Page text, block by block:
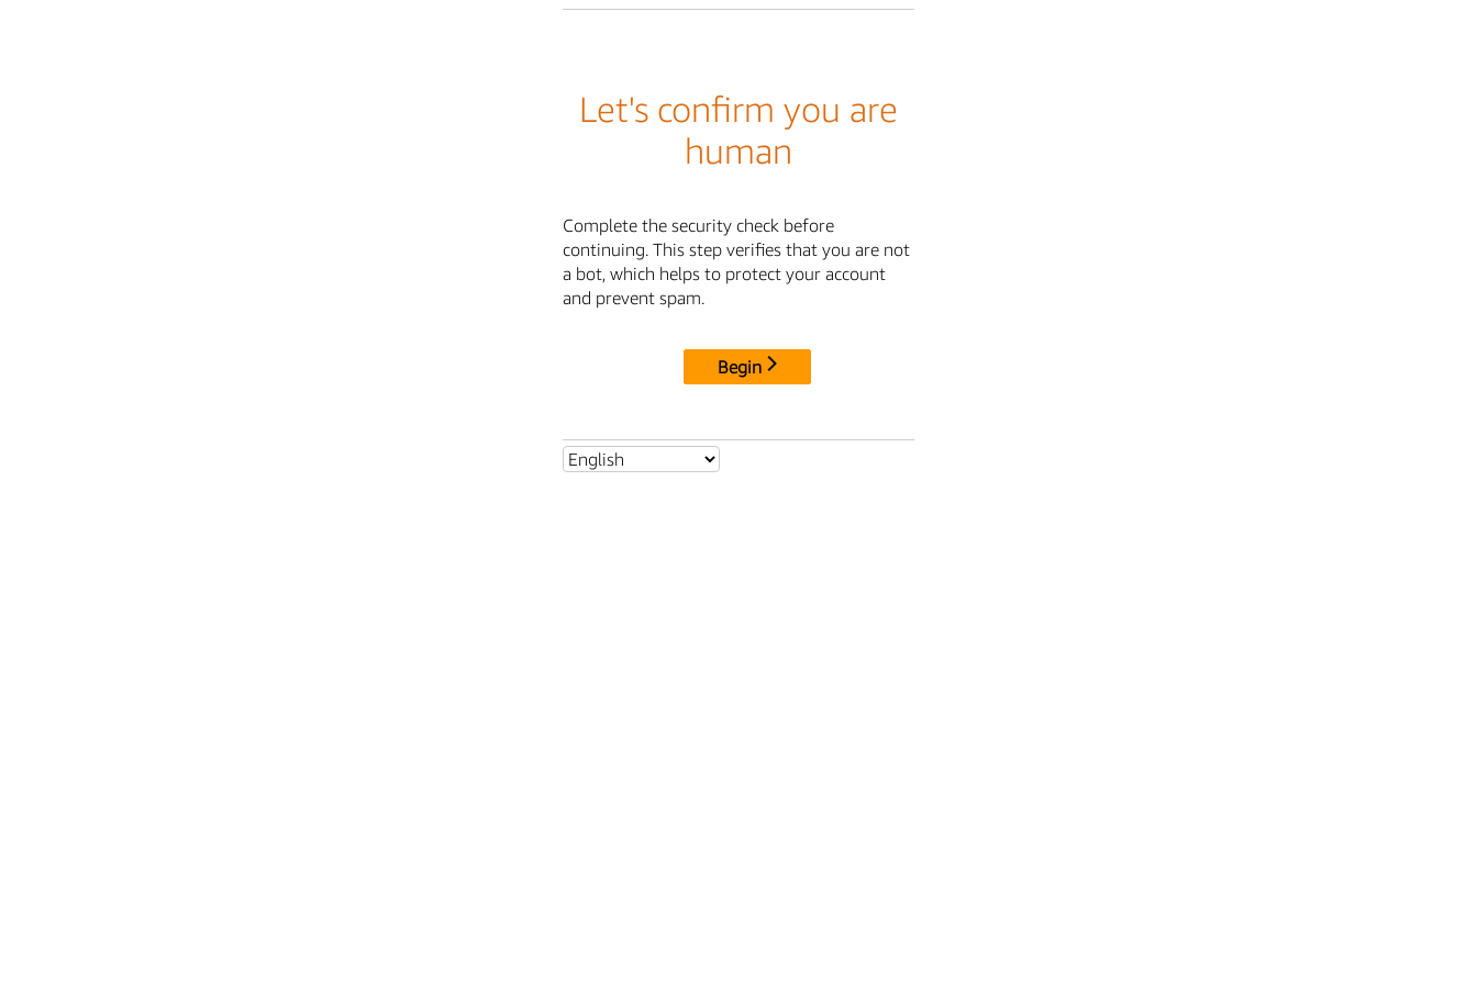
Let's confirm you are
human
Complete the security check before
continuing. This step verifies that you are not
a bot, which helps to protect your account
and prevent spam.
Begin